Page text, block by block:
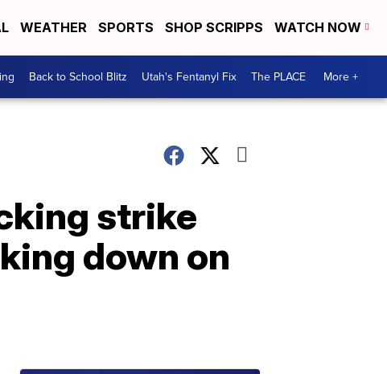
WEATHER SPORTS SHOP SCRIPPS WATCH NOW
Back to School Blitz Utah's Fentanyl Fix The PLACE More +
strike
down on